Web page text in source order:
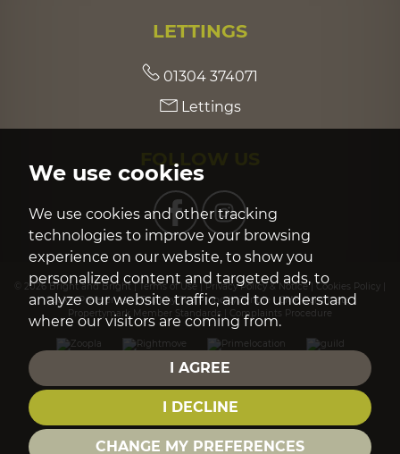
We use cookies
We use cookies and other tracking
technologies to improve your browsing
experience on our website, to show you
personalized content and targeted ads, to
analyze our website traffic, and to understand
where our visitors are coming from.
I AGREE
I DECLINE
CHANGE MY PREFERENCES
LETTINGS
01304 374071
Lettings
FOLLOW US
© 2026 Bright and Bright |Terms of Use |Privacy Policy & Notice| Cookies Policy
Cookie Preferences|Built by The Property Jungle | CMP Certificate|
Propertymark Member Standards
Complaints Procedure